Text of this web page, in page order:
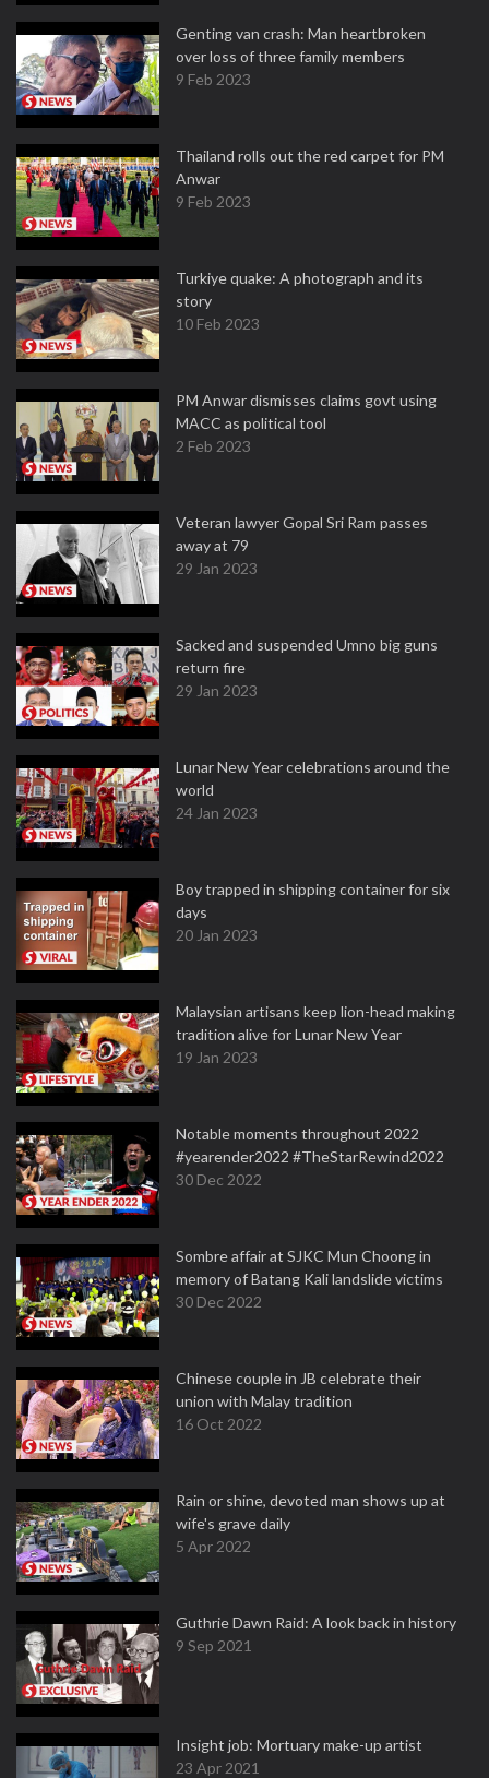
Genting van crash: Man heartbroken
over loss of three family members
9 Feb 2023
Thailand rolls out the red carpet for PM
Anwar
9 Feb 2023
Turkiye quake: A photograph and its
story
10 Feb 2023
PM Anwar dismisses claims govt using
MACC as political tool
2 Feb 2023
Veteran lawyer Gopal Sri Ram passes
away at 79
29 Jan 2023
Sacked and suspended Umno big guns
return fire
29 Jan 2023
Lunar New Year celebrations around the
world
24 Jan 2023
Boy trapped in shipping container for six
days
20 Jan 2023
Malaysian artisans keep lion-head making
tradition alive for Lunar New Year
19 Jan 2023
Notable moments throughout 2022
#yearender2022 #TheStarRewind2022
30 Dec 2022
Sombre affair at SJKC Mun Choong in
memory of Batang Kali landslide victims
30 Dec 2022
Chinese couple in JB celebrate their
union with Malay tradition
16 Oct 2022
Rain or shine, devoted man shows up at
wife's grave daily
5 Apr 2022
Guthrie Dawn Raid: A look back in history
9 Sep 2021
Insight job: Mortuary make-up artist
23 Apr 2021